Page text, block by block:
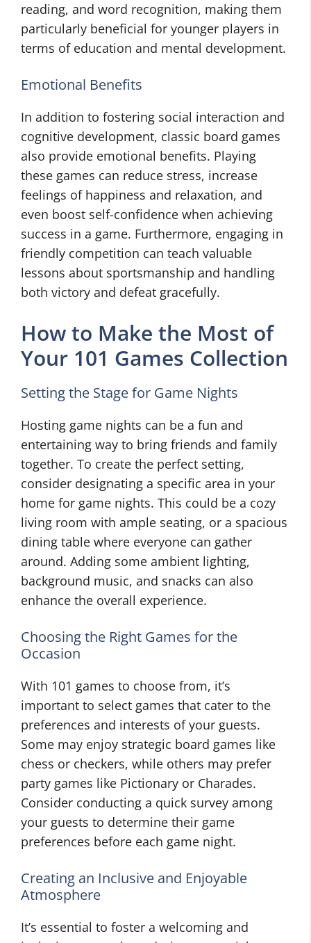
reading, and word recognition, making them
particularly beneficial for younger players in
terms of education and mental development.
Emotional Benefits
In addition to fostering social interaction and
cognitive development, classic board games
also provide emotional benefits. Playing
these games can reduce stress, increase
feelings of happiness and relaxation, and
even boost self-confidence when achieving
success in a game. Furthermore, engaging in
friendly competition can teach valuable
lessons about sportsmanship and handling
both victory and defeat gracefully.
How to Make the Most of
Your 101 Games Collection
Setting the Stage for Game Nights
Hosting game nights can be a fun and
entertaining way to bring friends and family
together. To create the perfect setting,
consider designating a specific area in your
home for game nights. This could be a cozy
living room with ample seating, or a spacious
dining table where everyone can gather
around. Adding some ambient lighting,
background music, and snacks can also
enhance the overall experience.
Choosing the Right Games for the
Occasion
With 101 games to choose from, it’s
important to select games that cater to the
preferences and interests of your guests.
Some may enjoy strategic board games like
chess or checkers, while others may prefer
party games like Pictionary or Charades.
Consider conducting a quick survey among
your guests to determine their game
preferences before each game night.
Creating an Inclusive and Enjoyable
Atmosphere
It’s essential to foster a welcoming and